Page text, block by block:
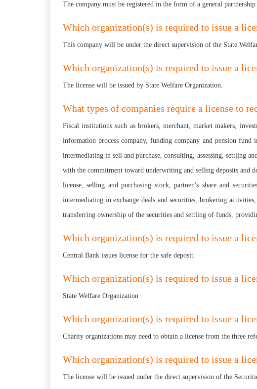
The company must be registered in the form of a general partnership
Which organization(s) is required to issue a
This company will be under the direct supervision of the State
Which organization(s) is required to issue a
The license will be issued by State Welfare Organization.
What types of companies require a license to
Fiscal institutions such as brokers, merchant, market makers,
information process company, funding company and pension
intermediating in sell and purchase, consulting, assessing, settling
with the commitment toward underwriting and selling deposits and
license, selling and purchasing stock, partner’s share and
intermediating in exchange deals and securities, brokering
transferring ownership of the securities and settling of funds,
Which organization(s) is required to issue a
Central Bank issues license for the safe deposit.
Which organization(s) is required to issue a
State Welfare Organization
Which organization(s) is required to issue a
Charity organizations may need to obtain a license from the three
Which organization(s) is required to issue a
The license will be issued under the direct supervision of the